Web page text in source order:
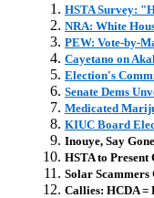
HSTA Survey:
NRA: White
PEW: Vote-by-
Cayetano on
Election's
Senate Dems
Medicated
KIUC Board
Inouye, Say
HSTA to
Solar Scammers
Callies: HCDA =